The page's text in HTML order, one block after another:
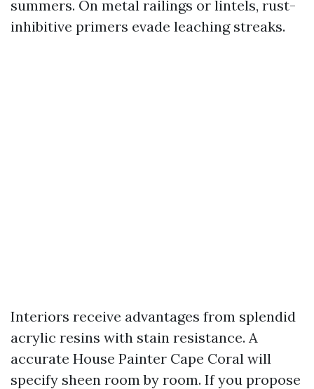
summers. On metal railings or lintels, rust-
inhibitive primers evade leaching streaks.
Interiors receive advantages from splendid
acrylic resins with stain resistance. A
accurate House Painter Cape Coral will
specify sheen room by room. If you propose